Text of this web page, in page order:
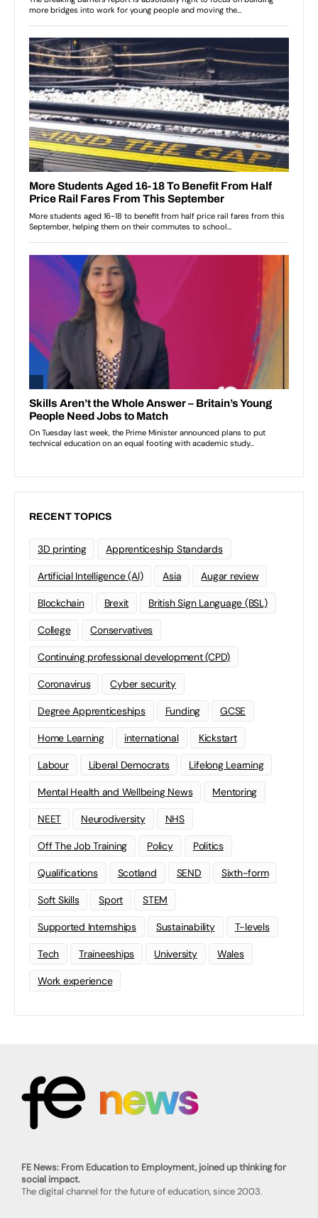
RECENT TOPICS
3D printing Apprenticeship Standards
Artificial Intelligence (AI) Asia Augar review
Blockchain Brexit British Sign Language (BSL)
College Conservatives
Continuing professional development (CPD)
Coronavirus Cyber security
Degree Apprenticeships Funding GCSE
Home Learning international Kickstart
Labour Liberal Democrats Lifelong Learning
Mental Health and Wellbeing News Mentoring
NEET Neurodiversity NHS
Off The Job Training Policy Politics
Qualifications Scotland SEND Sixth-form
Soft Skills Sport STEM
Supported Internships Sustainability T-levels
Tech Traineeships University Wales
Work experience
FE News: From Education to Employment, joined up thinking for
social impact.
The digital channel for the future of education, since 2003.